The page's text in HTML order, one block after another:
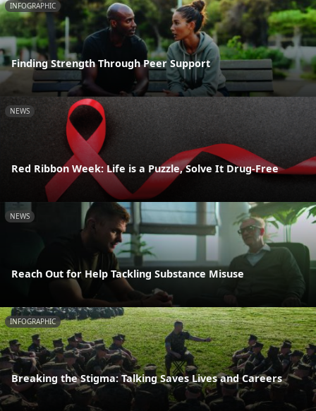
INFOGRAPHIC
Finding Strength Through Peer Support
NEWS
Red Ribbon Week: Life is a Puzzle, Solve It Drug-Free
NEWS
Reach Out for Help Tackling Substance Misuse
INFOGRAPHIC
Breaking the Stigma: Talking Saves Lives and Careers